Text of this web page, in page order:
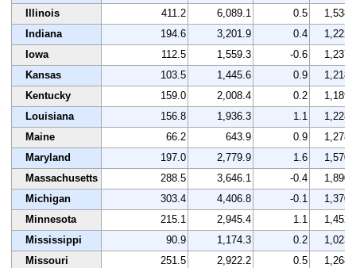
Illinois
411.2 6,089.1 0.5
1,538
Indiana
194.6 3,201.9 0.4
1,222
Iowa
112.5 1,559.3 -0.6
1,237
Kansas
103.5 1,445.6 0.9
1,218
Kentucky
159.0 2,008.4 0.2
1,189
Louisiana
156.8 1,936.3 1.1
1,228
Maine
66.2 643.9 0.9
1,278
Maryland
197.0 2,779.9 1.6
1,570
Massachusetts
288.5 3,646.1 -0.4
1,890
Michigan
303.4 4,406.8 -0.1
1,370
Minnesota
215.1 2,945.4 1.1
1,452
Mississippi
90.9 1,174.3 0.2
1,023
Missouri
251.5 2,922.2 0.5
1,268